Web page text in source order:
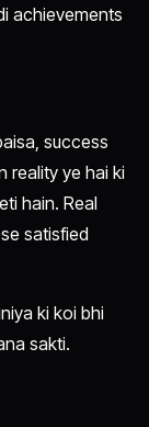
achievements
success
reality ye hai ki
hain. Real
satisfied
ki koi bhi
sakti.